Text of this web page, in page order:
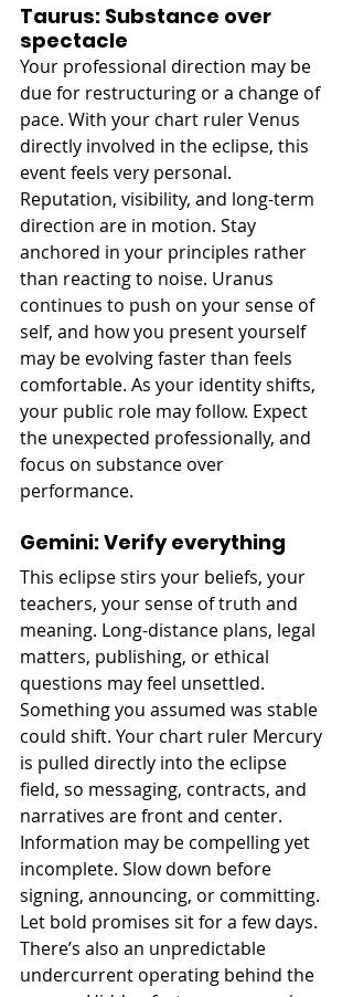
Taurus: Substance over
spectacle
Your professional direction may be
due for restructuring or a change of
pace. With your chart ruler Venus
directly involved in the eclipse, this
event feels very personal.
Reputation, visibility, and long-term
direction are in motion. Stay
anchored in your principles rather
than reacting to noise. Uranus
continues to push on your sense of
self, and how you present yourself
may be evolving faster than feels
comfortable. As your identity shifts,
your public role may follow. Expect
the unexpected professionally, and
focus on substance over
performance.
Gemini: Verify everything
This eclipse stirs your beliefs, your
teachers, your sense of truth and
meaning. Long-distance plans, legal
matters, publishing, or ethical
questions may feel unsettled.
Something you assumed was stable
could shift. Your chart ruler Mercury
is pulled directly into the eclipse
field, so messaging, contracts, and
narratives are front and center.
Information may be compelling yet
incomplete. Slow down before
signing, announcing, or committing.
Let bold promises sit for a few days.
There’s also an unpredictable
undercurrent operating behind the